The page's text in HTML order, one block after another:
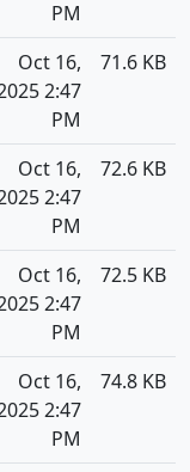
PM
Oct 16,
2:47
PM
71.6 KB
Oct 16,
2:47
PM
72.6 KB
Oct 16,
2:47
PM
72.5 KB
Oct 16,
2:47
PM
74.8 KB